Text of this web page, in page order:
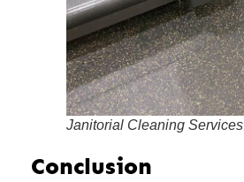
Janitorial Cleaning Services
Conclusion